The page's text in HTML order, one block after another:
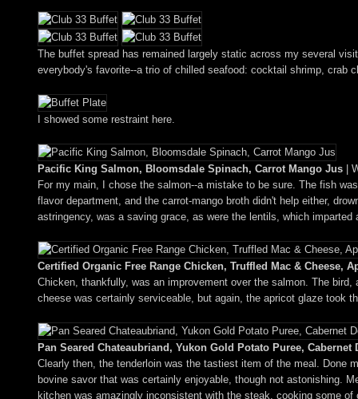
The buffet spread has remained largely static across my several
everybody's favorite--a trio of chilled seafood: cocktail shrimp, crab
I showed some restraint here.
Pacific King Salmon, Bloomsdale Spinach, Carrot Mango Jus |
For my main, I chose the salmon--a mistake to be sure. The fish
flavor department, and the carrot-mango broth didn't help either,
astringency, was a saving grace, as were the lentils, which
Certified Organic Free Range Chicken, Truffled Mac & Cheese,
Chicken, thankfully, was an improvement over the salmon. The
cheese was certainly serviceable, but again, the apricot glaze took
Pan Seared Chateaubriand, Yukon Gold Potato Puree, Cabernet
Clearly then, the tenderloin was the tastiest item of the meal. Done
bovine savor that was certainly enjoyable, though not astonishing.
kitchen was amazingly inconsistent with the steak, cooking some